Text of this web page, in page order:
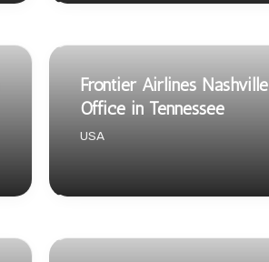
Frontier Airlines Nashville
Office in Tennessee
USA